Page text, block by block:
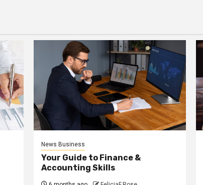
News Business
Your Guide to Finance &
Accounting Skills